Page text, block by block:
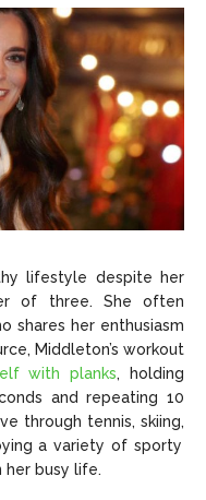
lifestyle despite her
of three. She often
shares her enthusiasm
Middleton’s workout
with planks, holding
and repeating 10
through tennis, skiing,
a variety of sporty
busy life.